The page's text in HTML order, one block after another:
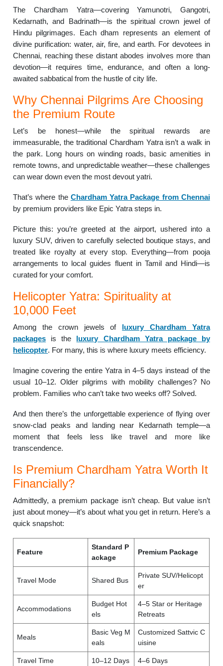
The Chardham Yatra—covering Yamunotri, Gangotri,
Kedarnath, and Badrinath—is the spiritual crown jewel of
Hindu pilgrimages. Each dham represents an element of
divine purification: water, air, fire, and earth. For devotees in
Chennai, reaching these distant abodes involves more than
devotion—it requires time, endurance, and often a long-
awaited sabbatical from the hustle of city life.
Why Chennai Pilgrims Are Choosing
the Premium Route
Let’s be honest—while the spiritual rewards are
immeasurable, the traditional Chardham Yatra isn’t a walk in
the park. Long hours on winding roads, basic amenities in
remote towns, and unpredictable weather—these challenges
can wear down even the most devout yatri.
That’s where the Chardham Yatra Package from Chennai
by premium providers like Epic Yatra steps in.
Picture this: you’re greeted at the airport, ushered into a
luxury SUV, driven to carefully selected boutique stays, and
treated like royalty at every stop. Everything—from pooja
arrangements to local guides fluent in Tamil and Hindi—is
curated for your comfort.
Helicopter Yatra: Spirituality at
10,000 Feet
Among the crown jewels of luxury Chardham Yatra
packages is the luxury Chardham Yatra package by
helicopter. For many, this is where luxury meets efficiency.
Imagine covering the entire Yatra in 4–5 days instead of the
usual 10–12. Older pilgrims with mobility challenges? No
problem. Families who can’t take two weeks off? Solved.
And then there’s the unforgettable experience of flying over
snow-clad peaks and landing near Kedarnath temple—a
moment that feels less like travel and more like
transcendence.
Is Premium Chardham Yatra Worth It
Financially?
Admittedly, a premium package isn’t cheap. But value isn’t
just about money—it’s about what you get in return. Here’s a
quick snapshot:
Feature
Standard P
ackage
Premium Package
Travel Mode Shared Bus
Private SUV/Helicopt
er
Accommodations
Budget Hot
els
4–5 Star or Heritage
Retreats
Meals
Basic Veg M
eals
Customized Sattvic C
uisine
Travel Time 10–12 Days 4–6 Days